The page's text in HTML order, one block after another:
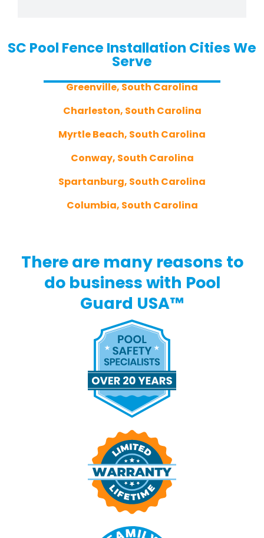
SC Pool Fence Installation Cities We
Serve
Greenville, South Carolina
Charleston, South Carolina
Myrtle Beach, South Carolina
Conway, South Carolina
Spartanburg, South Carolina
Columbia, South Carolina
There are many reasons to
do business with Pool
Guard USA™